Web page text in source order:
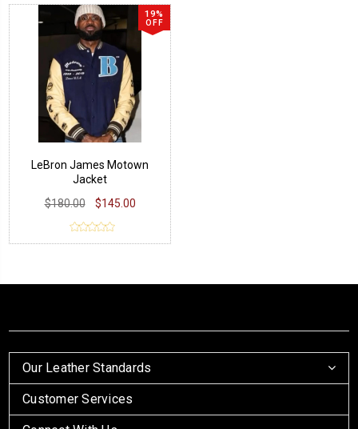
19%
OFF
LeBron James Motown
Jacket
$180.00
$145.00
Our Leather Standards
Customer Services